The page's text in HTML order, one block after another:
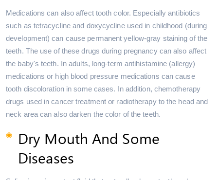
Medications can also affect tooth color. Especially antibiotics
such as tetracycline and doxycycline used in childhood (during
development) can cause permanent yellow-gray staining of the
teeth. The use of these drugs during pregnancy can also affect
the baby's teeth. In adults, long-term antihistamine (allergy)
medications or high blood pressure medications can cause
tooth discoloration in some cases. In addition, chemotherapy
drugs used in cancer treatment or radiotherapy to the head and
neck area can also darken the color of the teeth.
Dry Mouth And Some
Diseases